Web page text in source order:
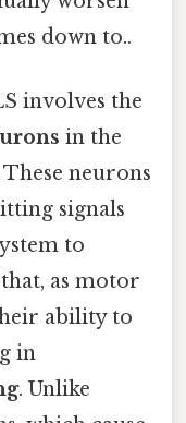
down to..
involves the
in the
neurons
signals
to
as motor
ability to
in
. Unlike